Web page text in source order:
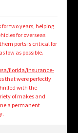
two years, helping
for overseas
ports is critical for
low as possible.
florida/insurance-
that were perfectly
with the
of makes and
a permanent